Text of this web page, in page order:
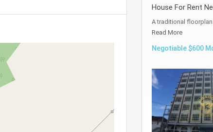
House For Rent
A traditional floorplan
Read More
Negotiable $600